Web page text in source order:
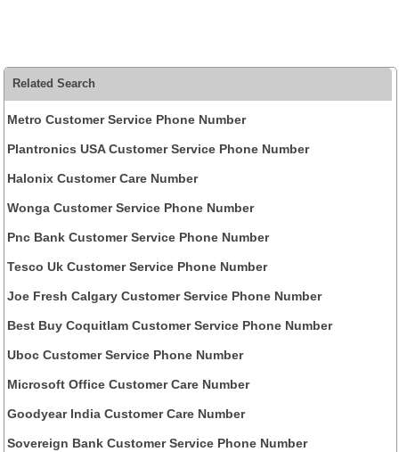
Related Search
Metro Customer Service Phone Number
Plantronics USA Customer Service Phone Number
Halonix Customer Care Number
Wonga Customer Service Phone Number
Pnc Bank Customer Service Phone Number
Tesco Uk Customer Service Phone Number
Joe Fresh Calgary Customer Service Phone Number
Best Buy Coquitlam Customer Service Phone Number
Uboc Customer Service Phone Number
Microsoft Office Customer Care Number
Goodyear India Customer Care Number
Sovereign Bank Customer Service Phone Number